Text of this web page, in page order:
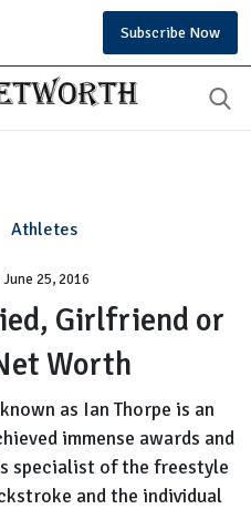
Subscribe Now
Athletes
Ian
Married,
Girlfriend
or
Gay
Net
Worth
June 25, 2016
Girlfriend or
Worth
as Ian Thorpe is an
immense awards and
specialist of the freestyle
and the individual